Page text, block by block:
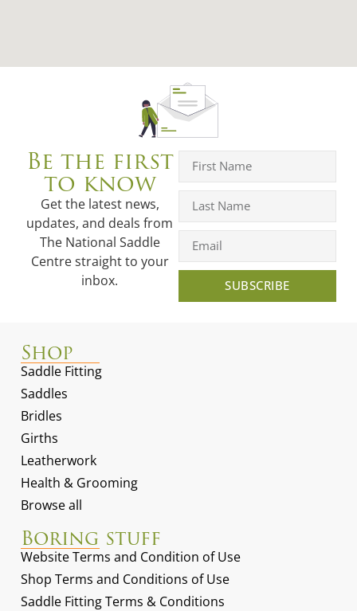
Be the first
to know
Get the latest news,
updates, and deals from
The National Saddle
Centre straight to your
inbox.
SUBSCRIBE
Shop
Saddle Fitting
Saddles
Bridles
Girths
Leatherwork
Health & Grooming
Browse all
Boring stuff
Website Terms and Condition of Use
Shop Terms and Conditions of Use
Saddle Fitting Terms & Conditions